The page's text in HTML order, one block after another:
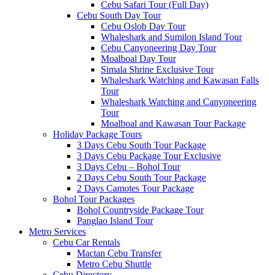
Cebu Safari Tour (Full Day)
Cebu South Day Tour
Cebu Oslob Day Tour
Whaleshark and Sumilon Island Tour
Cebu Canyoneering Day Tour
Moalboal Day Tour
Simala Shrine Exclusive Tour
Whaleshark Watching and Kawasan Falls
Tour
Whaleshark Watching and Canyoneering
Tour
Moalboal and Kawasan Tour Package
Holiday Package Tours
3 Days Cebu South Tour Package
3 Days Cebu Package Tour Exclusive
3 Days Cebu – Bohol Tour
2 Days Cebu South Tour Package
2 Days Camotes Tour Package
Bohol Tour Packages
Bohol Countryside Package Tour
Panglao Island Tour
Metro Services
Cebu Car Rentals
Mactan Cebu Transfer
Metro Cebu Shuttle